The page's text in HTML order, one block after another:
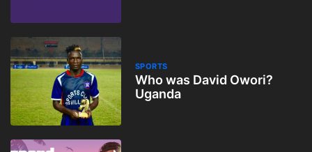
SPORTS
Who was David Owori?
Uganda